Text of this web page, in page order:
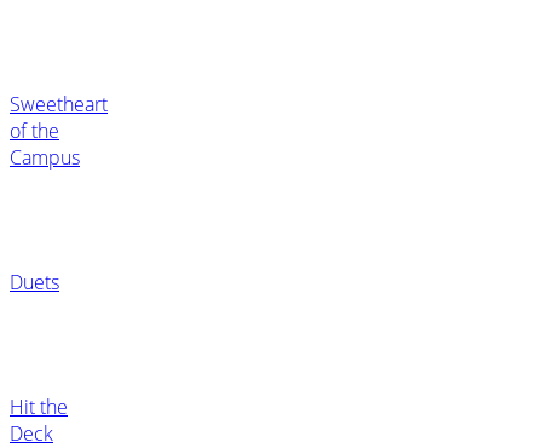
Sweetheart
of the
Campus
Duets
Hit the
Deck